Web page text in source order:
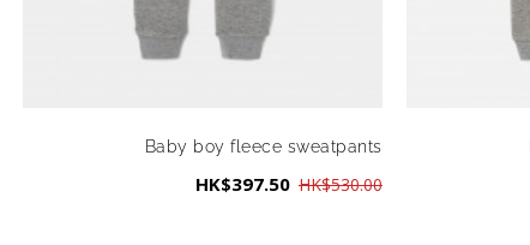
Baby boy fleece sweatpants
HK$397.50 HK$530.00